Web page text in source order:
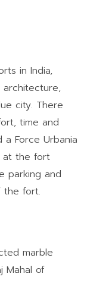
in India,
architecture,
city. There
time and
Force Urbania
at the fort
parking and
the fort.
marble
Mahal of